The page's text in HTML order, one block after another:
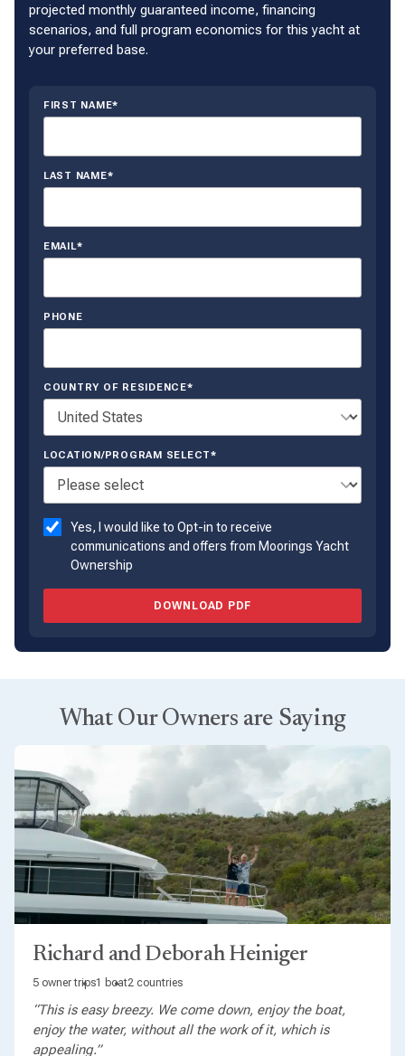
projected monthly guaranteed income, financing
scenarios, and full program economics for this yacht at
your preferred base.
FIRST NAME*
LAST NAME*
EMAIL*
PHONE
COUNTRY OF RESIDENCE*
LOCATION/PROGRAM SELECT*
Yes, I would like to Opt-in to receive
communications and offers from Moorings Yacht
Ownership
DOWNLOAD PDF
What Our Owners are Saying
Richard and Deborah Heiniger
5 owner trips1 boat2 countries
“This is easy breezy. We come down, enjoy the boat,
enjoy the water, without all the work of it, which is
appealing.”